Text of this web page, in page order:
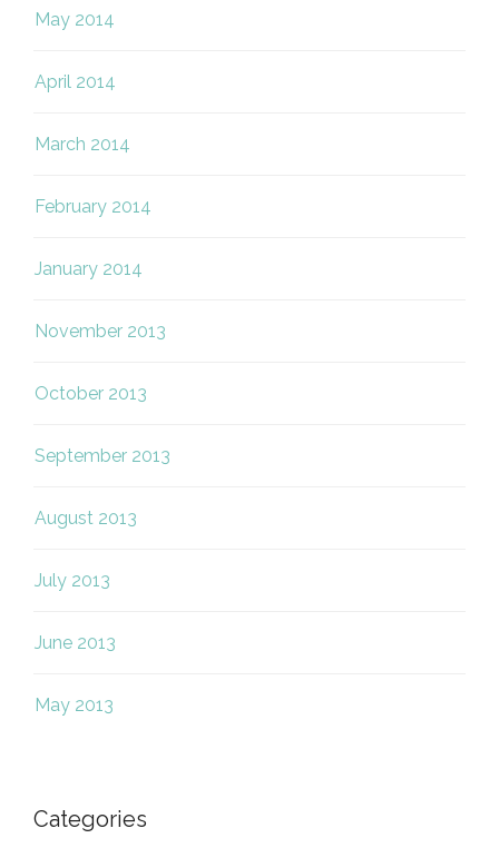
May 2014
April 2014
March 2014
February 2014
January 2014
November 2013
October 2013
September 2013
August 2013
July 2013
June 2013
May 2013
Categories